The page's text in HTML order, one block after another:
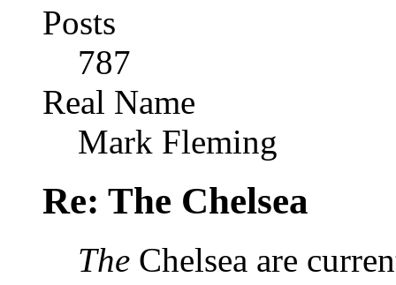
Posts
787
Real Name
Mark Fleming
Re: The Chelsea
The Chelsea are